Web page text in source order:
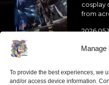
Manage
To provide the best experiences, we
and/or access device information.
cosplay
from
2026 05